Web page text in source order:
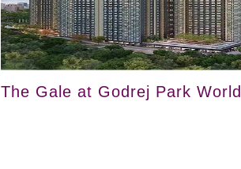
The Gale at Godrej Park World